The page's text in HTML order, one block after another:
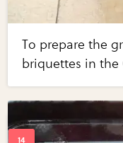
To prepare the
briquettes in the